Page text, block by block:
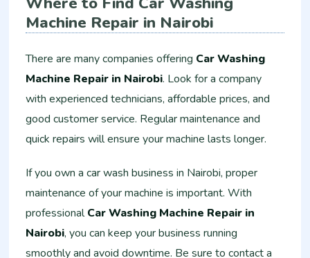
Machine Repair in Nairobi
There are many companies offering Car Washing
Machine Repair in Nairobi. Look for a company
with experienced technicians, affordable prices, and
good customer service. Regular maintenance and
quick repairs will ensure your machine lasts longer.
If you own a car wash business in Nairobi, proper
maintenance of your machine is important. With
professionalCar Washing Machine Repair in
Nairobi, you can keep your business running
smoothly and avoid downtime. Be sure to contact a